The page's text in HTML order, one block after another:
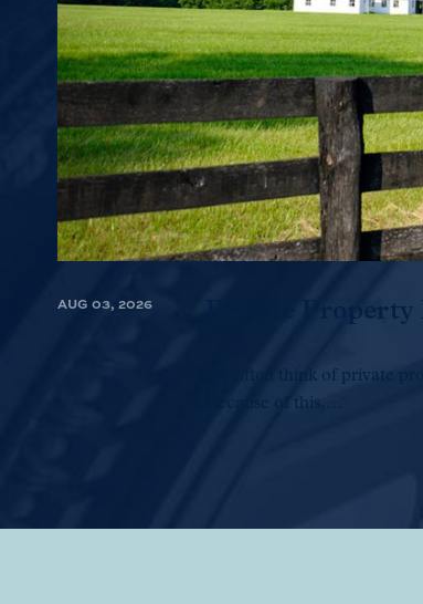
AUG 03, 2026 Private Property
We often think of private
Because of this,...